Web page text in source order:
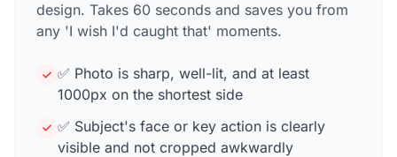
design. Takes 60 seconds and saves you from
any 'I wish I'd caught that' moments.
✅ Photo is sharp, well-lit, and at least
1000px on the shortest side
✅ Subject's face or key action is clearly
visible and not cropped awkwardly